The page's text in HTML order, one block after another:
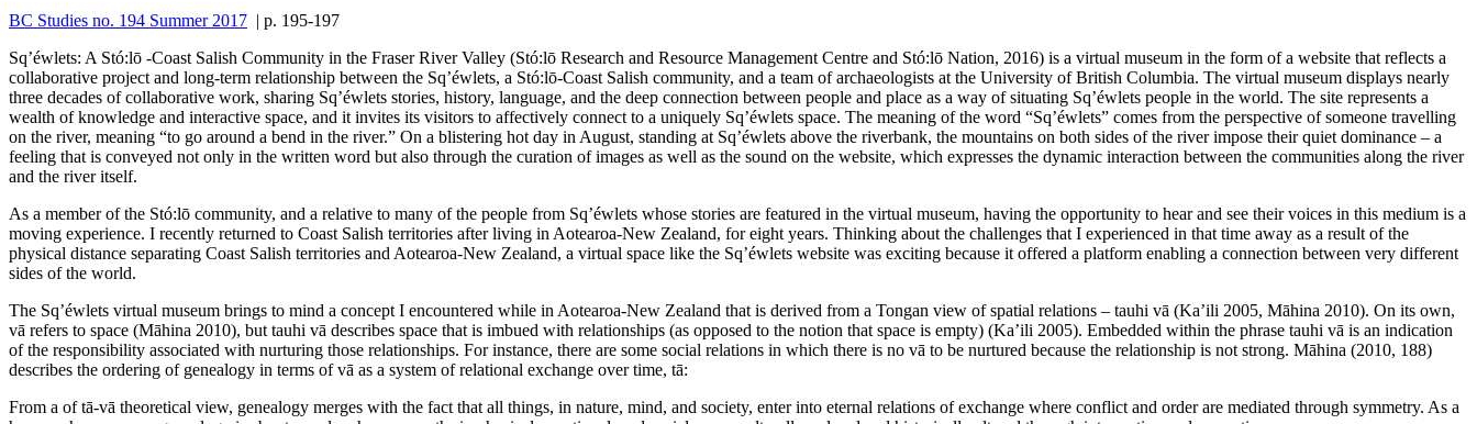
BC Studies no. 194 Summer 2017 | p. 195-197
Sq’éwlets: A Stó:lō -Coast Salish Community in the Fraser River Valley (Stó:lō Research and Resource Management Centre and Stó:lō Nation, 2016) is a virtual museum in the form of a website that reflects a
collaborative project and long-term relationship between the Sq’éwlets, a Stó:lō-Coast Salish community, and a team of archaeologists at the University of British Columbia. The virtual museum displays nearly
three decades of collaborative work, sharing Sq’éwlets stories, history, language, and the deep connection between people and place as a way of situating Sq’éwlets people in the world. The site represents a
wealth of knowledge and interactive space, and it invites its visitors to affectively connect to a uniquely Sq’éwlets space. The meaning of the word “Sq’éwlets” comes from the perspective of someone travelling
on the river, meaning “to go around a bend in the river.” On a blistering hot day in August, standing at Sq’éwlets above the riverbank, the mountains on both sides of the river impose their quiet dominance – a
feeling that is conveyed not only in the written word but also through the curation of images as well as the sound on the website, which expresses the dynamic interaction between the communities along the river
and the river itself.
As a member of the Stó:lō community, and a relative to many of the people from Sq’éwlets whose stories are featured in the virtual museum, having the opportunity to hear and see their voices in this medium is a
moving experience. I recently returned to Coast Salish territories after living in Aotearoa-New Zealand, for eight years. Thinking about the challenges that I experienced in that time away as a result of the
physical distance separating Coast Salish territories and Aotearoa-New Zealand, a virtual space like the Sq’éwlets website was exciting because it offered a platform enabling a connection between very different
sides of the world.
The Sq’éwlets virtual museum brings to mind a concept I encountered while in Aotearoa-New Zealand that is derived from a Tongan view of spatial relations – tauhi vā (Ka’ili 2005, Māhina 2010). On its own,
vā refers to space (Māhina 2010), but tauhi vā describes space that is imbued with relationships (as opposed to the notion that space is empty) (Ka’ili 2005). Embedded within the phrase tauhi vā is an indication
of the responsibility associated with nurturing those relationships. For instance, there are some social relations in which there is no vā to be nurtured because the relationship is not strong. Māhina (2010, 188)
describes the ordering of genealogy in terms of vā as a system of relational exchange over time, tā:
From a of tā-vā theoretical view, genealogy merges with the fact that all things, in nature, mind, and society, enter into eternal relations of exchange where conflict and order are mediated through symmetry. As a